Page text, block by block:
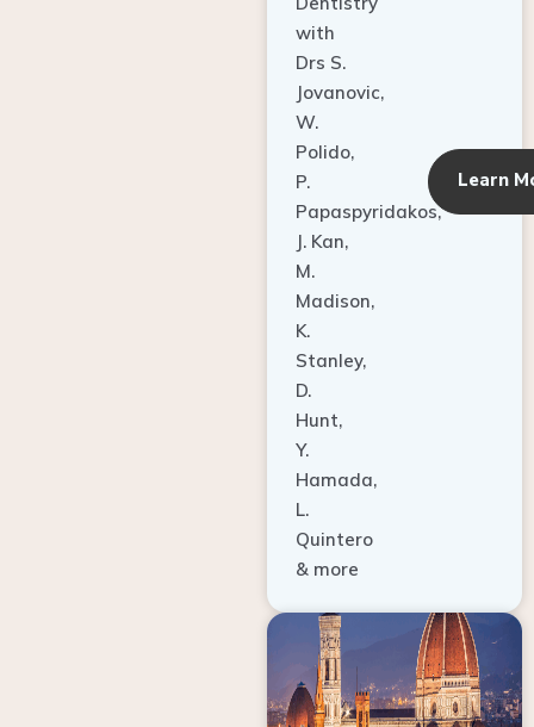
with
Drs S.
Jovanovic,
W.
Polido,
P.
Papaspyridakos,
J. Kan,
M.
Madison,
K.
Stanley,
D.
Hunt,
Y.
Hamada,
L.
Quintero
& more
Learn